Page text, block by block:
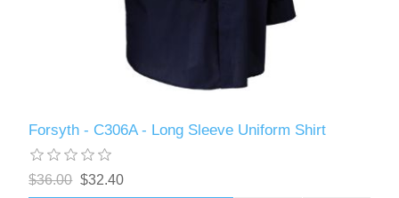
Forsyth - C306A - Long Sleeve Uniform Shirt
$36.00 $32.40